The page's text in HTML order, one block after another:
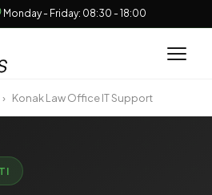
Monday - Friday: 08:30 - 18:00
› Konak Law Office IT Support